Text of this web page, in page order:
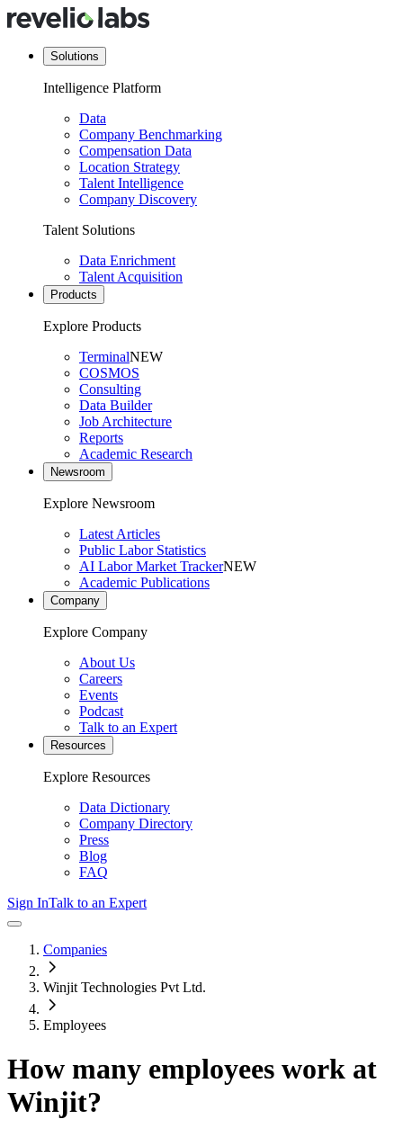
Solutions
Intelligence Platform
Data
Company Benchmarking
Compensation Data
Location Strategy
Talent Intelligence
Company Discovery
Talent Solutions
Data Enrichment
Talent Acquisition
Products
Explore Products
TerminalNEW
COSMOS
Consulting
Data Builder
Job Architecture
Reports
Academic Research
Newsroom
Explore Newsroom
Latest Articles
Public Labor Statistics
AI Labor Market TrackerNEW
Academic Publications
Company
Explore Company
About Us
Careers
Events
Podcast
Talk to an Expert
Resources
Explore Resources
Data Dictionary
Company Directory
Press
Blog
FAQ
Sign InTalk to an Expert
Companies
Winjit Technologies Pvt Ltd.
Employees
How many employees work at
Winjit?